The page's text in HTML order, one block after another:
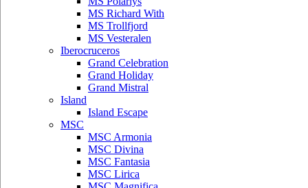
MS Richard With
MS Trollfjord
MS Vesteralen
Iberocruceros
Grand Celebration
Grand Holiday
Grand Mistral
Island
Island Escape
MSC
MSC Armonia
MSC Divina
MSC Fantasia
MSC Lirica